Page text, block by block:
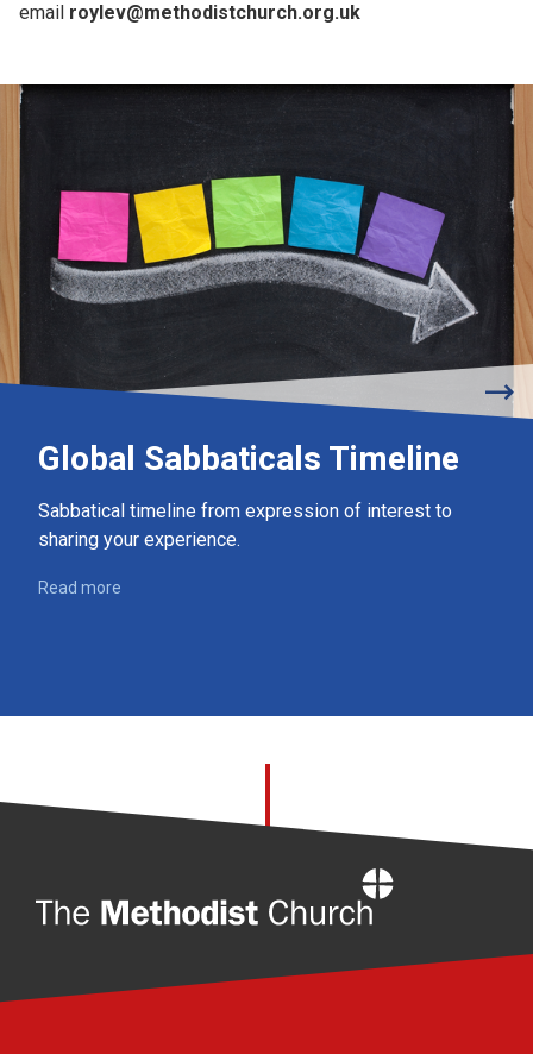
email roylev@methodistchurch.org.uk
Global Sabbaticals Timeline
Sabbatical timeline from expression of interest to
sharing your experience.
Read more